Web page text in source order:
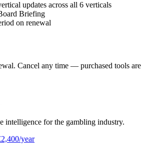
updates across all 6 verticals
Briefing
on renewal
Cancel any time — purchased tools are
intelligence for the gambling industry.
year